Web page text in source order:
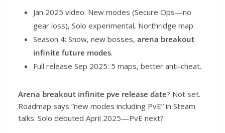
Jan 2025 video: New modes (Secure Ops—no
gear loss), Solo experimental, Northridge map.
Season 4: Snow, new bosses, arena breakout
infinite future modes.
Full release Sep 2025: 5 maps, better anti-cheat.
Arena breakout infinite pve release date? Not set.
Roadmap says “new modes including PvE” in Steam
talks. Solo debuted April 2025—PvE next?